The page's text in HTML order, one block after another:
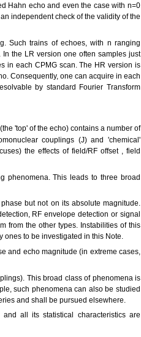
Hahn echo and even the case with n=0
independent check of the validity of the
Such trains of echoes, with n ranging
the LR version one often samples just
in each CPMG scan. The HR version is
Consequently, one can acquire in each
by standard Fourier Transform
'top' of the echo) contains a number of
couplings (J) and 'chemical'
the effects of field/RF offset , field
phenomena. This leads to three broad
but not on its absolute magnitude.
RF envelope detection or signal
from the other types. Instabilities of this
ones to be investigated in this Note.
and echo magnitude (in extreme cases,
This broad class of phenomena is
such phenomena can also be studied
and shall be pursued elsewhere.
all its statistical characteristics are